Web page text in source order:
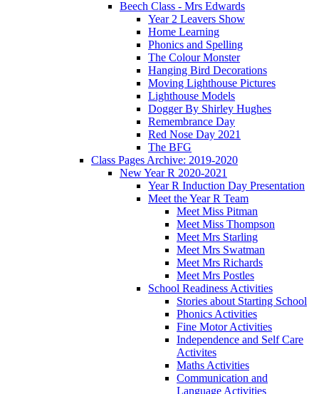
Beech Class - Mrs Edwards
Year 2 Leavers Show
Home Learning
Phonics and Spelling
The Colour Monster
Hanging Bird Decorations
Moving Lighthouse Pictures
Lighthouse Models
Dogger By Shirley Hughes
Remembrance Day
Red Nose Day 2021
The BFG
Class Pages Archive: 2019-2020
New Year R 2020-2021
Year R Induction Day Presentation
Meet the Year R Team
Meet Miss Pitman
Meet Miss Thompson
Meet Mrs Starling
Meet Mrs Swatman
Meet Mrs Richards
Meet Mrs Postles
School Readiness Activities
Stories about Starting School
Phonics Activities
Fine Motor Activities
Independence and Self Care
Activites
Maths Activities
Communication and
Language Activities